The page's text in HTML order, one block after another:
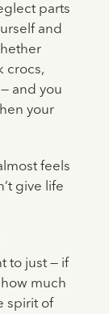
parts
and
crocs,
and you
your
feels
give life
to just — if
much
spirit of